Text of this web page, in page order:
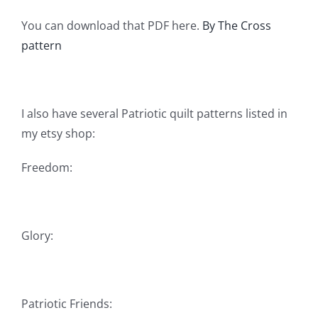
You can download that PDF here. By The Cross
pattern
I also have several Patriotic quilt patterns listed in
my etsy shop:
Freedom:
Glory:
Patriotic Friends: